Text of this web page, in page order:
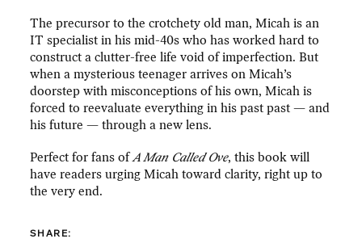
The precursor to the crotchety old man, Micah is an
IT specialist in his mid-40s who has worked hard to
construct a clutter-free life void of imperfection. But
when a mysterious teenager arrives on Micah’s
doorstep with misconceptions of his own, Micah is
forced to reevaluate everything in his past past — and
his future — through a new lens.
Perfect for fans ofA Man Called Ove, this book will
have readers urging Micah toward clarity, right up to
the very end.
SHARE: